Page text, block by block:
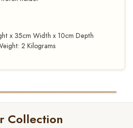
x 35cm Width x 10cm Depth
2 Kilograms
Collection